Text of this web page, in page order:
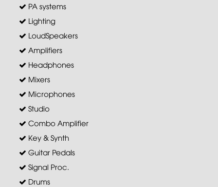
PA systems
Lighting
LoudSpeakers
Amplifiers
Headphones
Mixers
Microphones
Studio
Combo Amplifier
Key & Synth
Guitar Pedals
Signal Proc.
Drums